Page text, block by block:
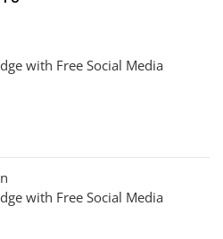
with Free Social Media
with Free Social Media